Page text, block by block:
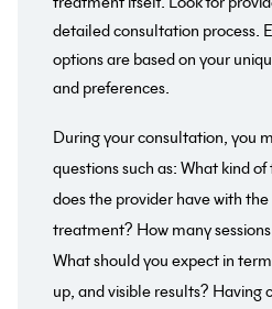
detailed consultation process.
options are based on your
and preferences.
During your consultation, you
questions such as: What kind
does the provider have with
treatment? How many
What should you expect in
up, and visible results? Having